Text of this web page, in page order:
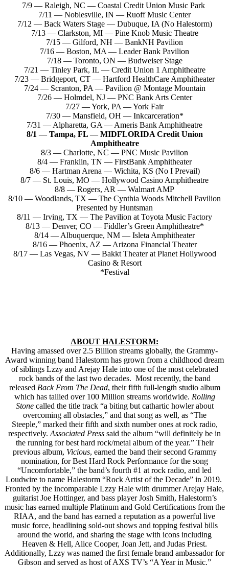
7/9 — Raleigh, NC — Coastal Credit Union Music Park
7/11 — Noblesville, IN — Ruoff Music Center
7/12 — Back Waters Stage — Dubuque, IA (No Halestorm)
7/13 — Clarkston, MI — Pine Knob Music Theatre
7/15 — Gilford, NH — BankNH Pavilion
7/16 — Boston, MA — Leader Bank Pavilion
7/18 — Toronto, ON — Budweiser Stage
7/21 — Tinley Park, IL — Credit Union 1 Amphitheatre
7/23 — Bridgeport, CT — Hartford HealthCare Amphitheater
7/24 — Scranton, PA — Pavilion @ Montage Mountain
7/26 — Holmdel, NJ — PNC Bank Arts Center
7/27 — York, PA — York Fair
7/30 — Mansfield, OH — Inkcarceration*
7/31 — Alpharetta, GA — Ameris Bank Amphitheatre
8/1 — Tampa, FL — MIDFLORIDA Credit Union
Amphitheatre
8/3 — Charlotte, NC — PNC Music Pavilion
8/4 — Franklin, TN — FirstBank Amphitheater
8/6 — Hartman Arena — Wichita, KS (No I Prevail)
8/7 — St. Louis, MO — Hollywood Casino Amphitheatre
8/8 — Rogers, AR — Walmart AMP
8/10 — Woodlands, TX — The Cynthia Woods Mitchell Pavilion
Presented by Huntsman
8/11 — Irving, TX — The Pavilion at Toyota Music Factory
8/13 — Denver, CO — Fiddler’s Green Amphitheatre*
8/14 — Albuquerque, NM — Isleta Amphitheater
8/16 — Phoenix, AZ — Arizona Financial Theater
8/17 — Las Vegas, NV — Bakkt Theater at Planet Hollywood
Casino & Resort
*Festival
ABOUT HALESTORM:
Having amassed over 2.5 Billion streams globally, the Grammy-
Award winning band Halestorm has grown from a childhood dream
of siblings Lzzy and Arejay Hale into one of the most celebrated
rock bands of the last two decades. Most recently, the band
released Back From The Dead, their fifth full-length studio album
which has tallied over 100 Million streams worldwide. Rolling
Stonecalled the title track “a biting but cathartic howler about
overcoming all obstacles,” and that song as well, as “The
Steeple,” marked their fifth and sixth number ones at rock radio,
respectively. Associated Press said the album “will definitely be in
the running for best hard rock/metal album of the year.” Their
previous album, Vicious, earned the band their second Grammy
nomination, for Best Hard Rock Performance for the song
“Uncomfortable,” the band’s fourth #1 at rock radio, and led
Loudwire to name Halestorm “Rock Artist of the Decade” in 2019.
Fronted by the incomparable Lzzy Hale with drummer Arejay Hale,
guitarist Joe Hottinger, and bass player Josh Smith, Halestorm’s
music has earned multiple Platinum and Gold Certifications from the
RIAA, and the band has earned a reputation as a powerful live
music force, headlining sold-out shows and topping festival bills
around the world, and sharing the stage with icons including
Heaven & Hell, Alice Cooper, Joan Jett, and Judas Priest.
Additionally, Lzzy was named the first female brand ambassador for
Gibson and served as host of AXS TV’s “A Year in Music.”